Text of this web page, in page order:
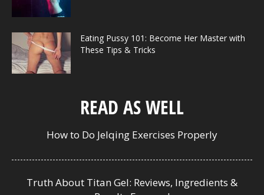
Eating Pussy 101: Become Her Master with
These Tips & Tricks
READ AS WELL
How to Do Jelqing Exercises Properly
Truth About Titan Gel: Reviews, Ingredients &